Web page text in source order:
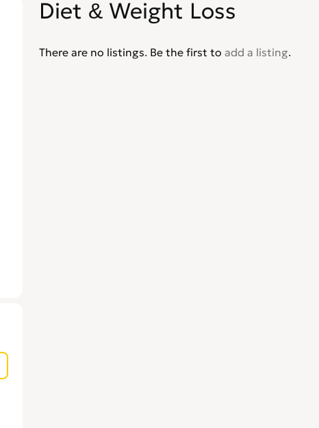
Diet & Weight Loss
There are no listings. Be the first to add a listing.